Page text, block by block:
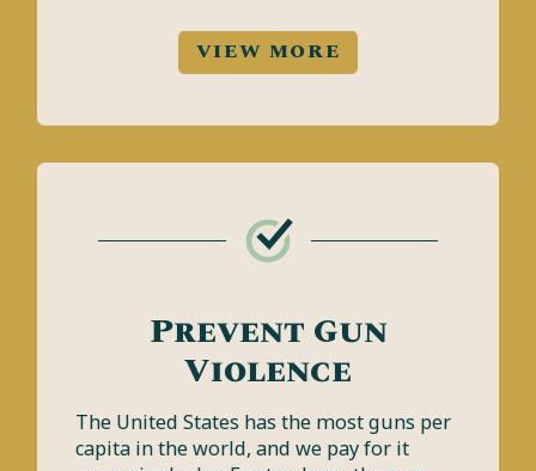
VIEW MORE
Prevent Gun
Violence
The United States has the most guns per
capita in the world, and we pay for it